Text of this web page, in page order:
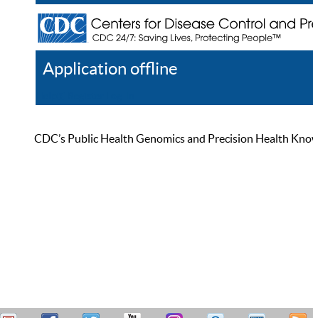
Application offline
CDC’s Public Health Genomics and Precision Health